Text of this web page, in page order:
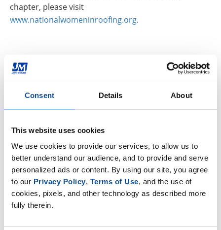
Consent Details About
This website uses cookies
We use cookies to provide our services, to allow us to
better understand our audience, and to provide and serve
personalized ads or content. By using our site, you agree
to our Privacy Policy, Terms of Use, and the use of
cookies, pixels, and other technology as described more
fully therein.
chapter, please visit
www.nationalwomeninroofing.org.
By Topic
Related
John Goers Named President of CSI Chicago Chapter
Commercial Roofing
What Reinforcements Can be Used for Modified
The Cost of Waiting: Why Proactive Roof Maintenance
May Help to Prevent Future Unplanned Expenses|
Commercial Roofing